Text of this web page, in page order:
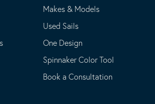
Makes & Models
Used Sails
One Design
Spinnaker Color Tool
Book a Consultation